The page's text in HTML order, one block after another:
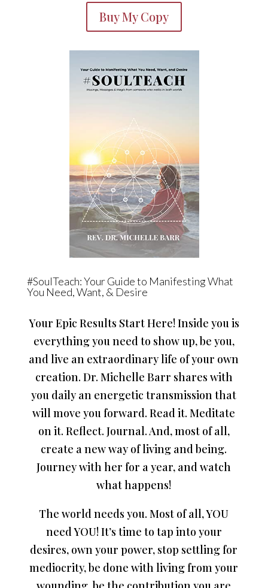
Buy My Copy
#SoulTeach: Your Guide to Manifesting What
You Need, Want, & Desire
Your Epic Results Start Here! Inside you is
everything you need to show up, be you,
and live an extraordinary life of your own
creation. Dr. Michelle Barr shares with
you daily an energetic transmission that
will move you forward. Read it. Meditate
on it. Reflect. Journal. And, most of all,
create a new way of living and being.
Journey with her for a year, and watch
what happens!
The world needs you. Most of all, YOU
need YOU! It’s time to tap into your
desires, own your power, stop settling for
mediocrity, be done with living from your